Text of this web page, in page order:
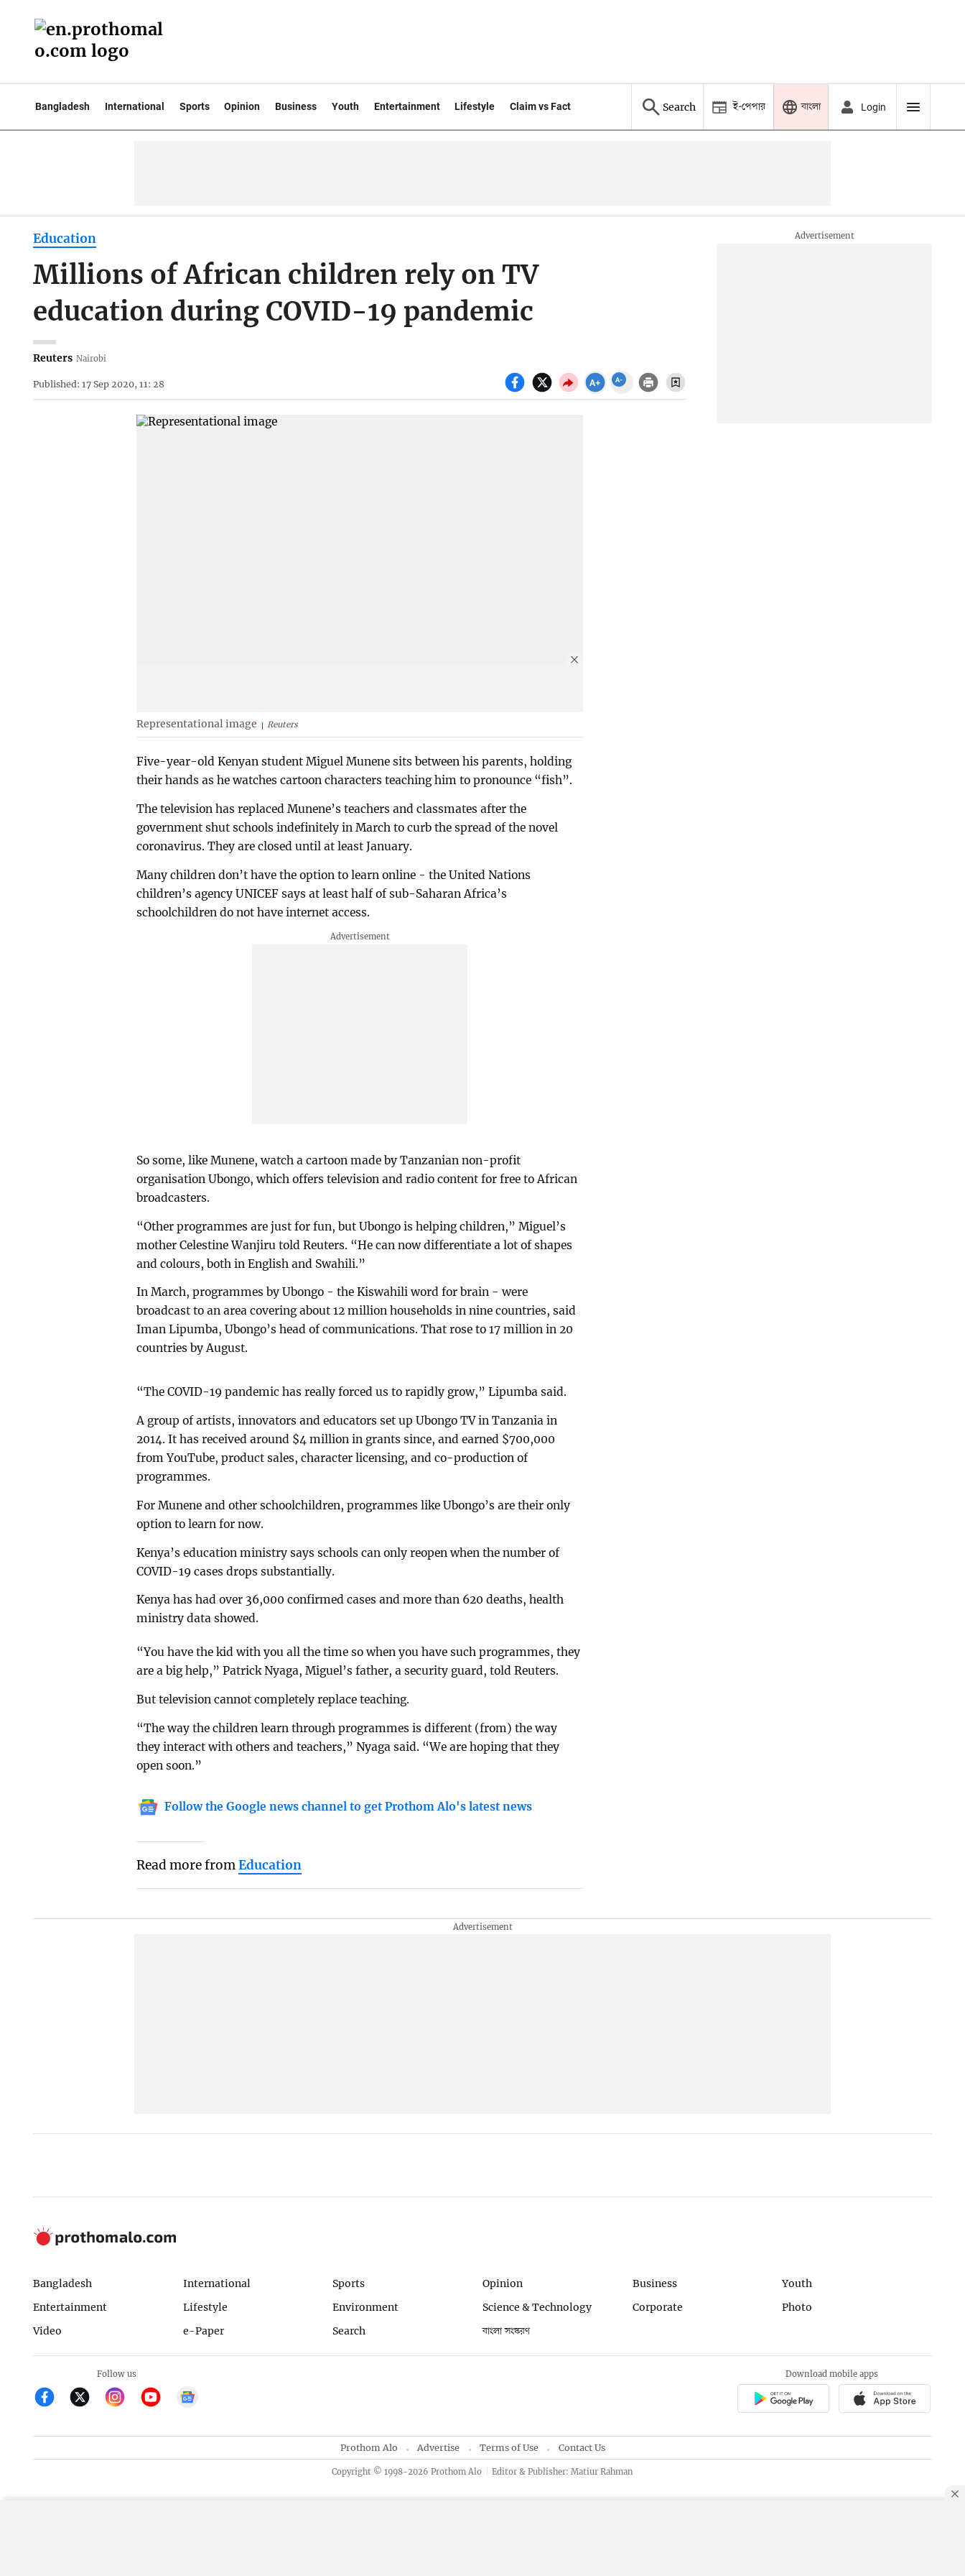
Bangladesh International Sports Opinion Business Youth Entertainment Lifestyle Claim vs Fact Search ই-পেপার বাংলা Login
Education
Millions of African children rely on TV
education during COVID-19 pandemic
Reuters Nairobi
Published: 17 Sep 2020, 11: 28
Representational image Reuters
Five-year-old Kenyan student Miguel Munene sits between his parents, holding
their hands as he watches cartoon characters teaching him to pronounce “fish”.
The television has replaced Munene’s teachers and classmates after the
government shut schools indefinitely in March to curb the spread of the novel
coronavirus. They are closed until at least January.
Many children don’t have the option to learn online - the United Nations
children’s agency UNICEF says at least half of sub-Saharan Africa’s
schoolchildren do not have internet access.
So some, like Munene, watch a cartoon made by Tanzanian non-profit
organisation Ubongo, which offers television and radio content for free to African
broadcasters.
“Other programmes are just for fun, but Ubongo is helping children,” Miguel’s
mother Celestine Wanjiru told Reuters. “He can now differentiate a lot of shapes
and colours, both in English and Swahili.”
In March, programmes by Ubongo - the Kiswahili word for brain - were
broadcast to an area covering about 12 million households in nine countries, said
Iman Lipumba, Ubongo’s head of communications. That rose to 17 million in 20
countries by August.
“The COVID-19 pandemic has really forced us to rapidly grow,” Lipumba said.
A group of artists, innovators and educators set up Ubongo TV in Tanzania in
2014. It has received around $4 million in grants since, and earned $700,000
from YouTube, product sales, character licensing, and co-production of
programmes.
For Munene and other schoolchildren, programmes like Ubongo’s are their only
option to learn for now.
Kenya’s education ministry says schools can only reopen when the number of
COVID-19 cases drops substantially.
Kenya has had over 36,000 confirmed cases and more than 620 deaths, health
ministry data showed.
“You have the kid with you all the time so when you have such programmes, they
are a big help,” Patrick Nyaga, Miguel’s father, a security guard, told Reuters.
But television cannot completely replace teaching.
“The way the children learn through programmes is different (from) the way
they interact with others and teachers,” Nyaga said. “We are hoping that they
open soon.”
Follow the Google news channel to get Prothom Alo's latest news
Read more fromEducation
Bangladesh International Sports Opinion Business
Youth
Entertainment
Lifestyle Environment Science & Technology Corporate
Photo
Video
e-Paper Search বাংলা সংস্করণ
Follow us Download mobile apps
Prothom Alo Advertise Terms of Use Contact Us
Copyright © 1998-2026 Prothom Alo Editor & Publisher: Matiur Rahman